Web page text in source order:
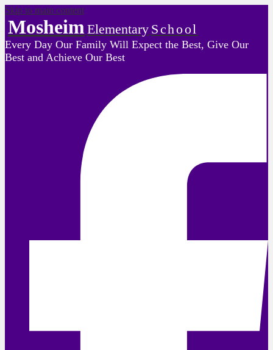
Skip to main content
Mosheim Elementary School
Every Day Our Family Will Expect the Best, Give Our
Best and Achieve Our Best